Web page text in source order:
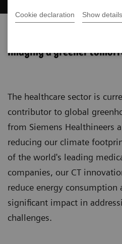
Cookie declaration Show details
Imaging a greener
The healthcare sector is
contributor to global
from Siemens Healthineers
reducing our climate
of the world's leading
companies, our CT
reduce energy
significant impact in
challenges.